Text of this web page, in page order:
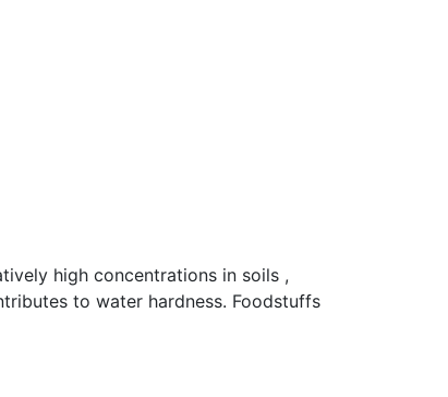
high concentrations in soils ,
to water hardness. Foodstuffs